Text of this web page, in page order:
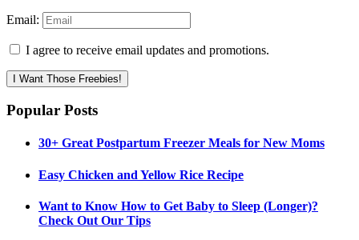
Email:
I agree to receive email updates and promotions.
I Want Those Freebies!
Popular Posts
30+ Great Postpartum Freezer Meals for New Moms
Easy Chicken and Yellow Rice Recipe
Want to Know How to Get Baby to Sleep (Longer)?
Check Out Our Tips